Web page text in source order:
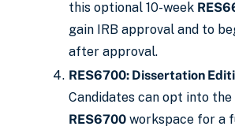
this optional 10-week
gain IRB approval and to
after approval.
RES6700: Dissertation
Candidates can opt into
RES6700 workspace for a